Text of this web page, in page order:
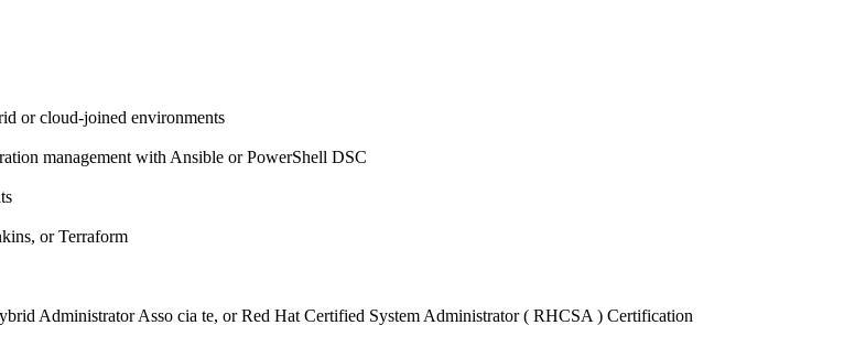
or cloud-joined environments
management with Ansible or PowerShell DSC
or Terraform
Administrator Asso cia te, or Red Hat Certified System Administrator ( RHCSA ) Certification